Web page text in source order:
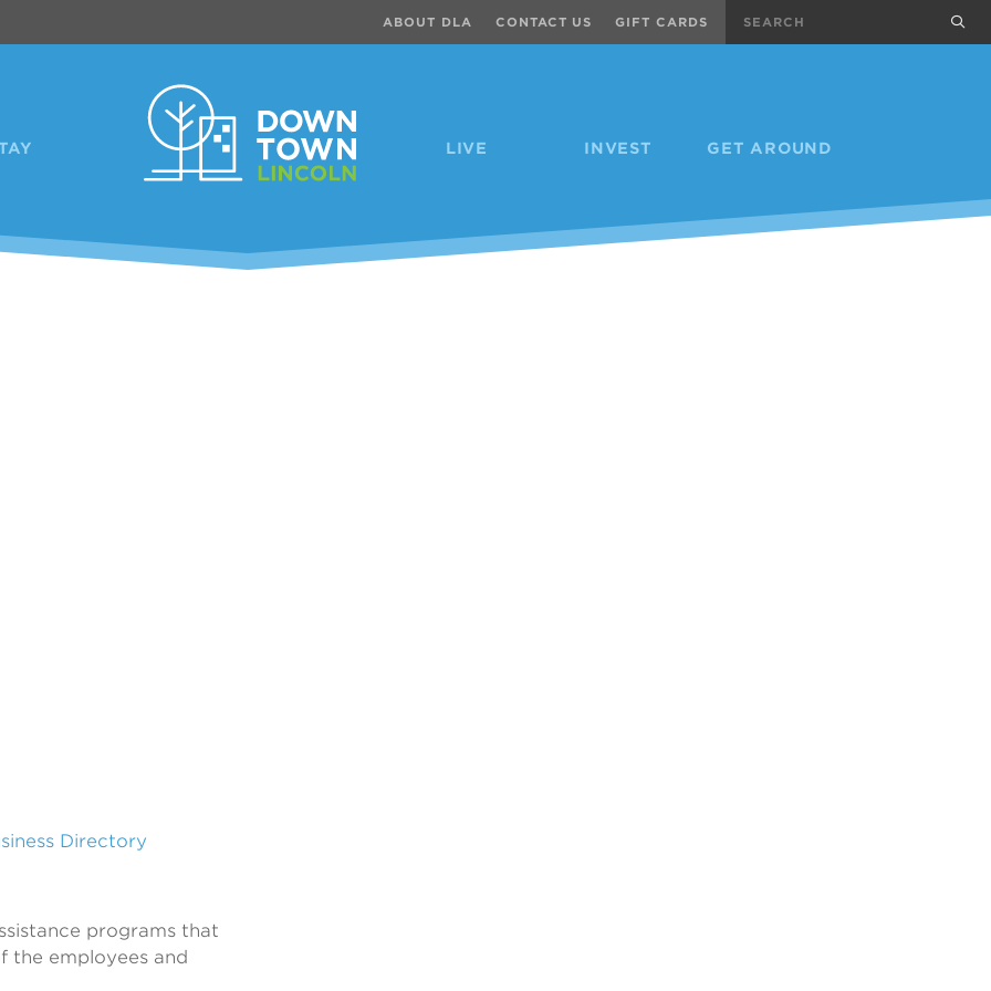
LIVE INVEST GET AROUND
ABOUT DLA CONTACT US GIFT CARDS
Directory
programs that
the employees and